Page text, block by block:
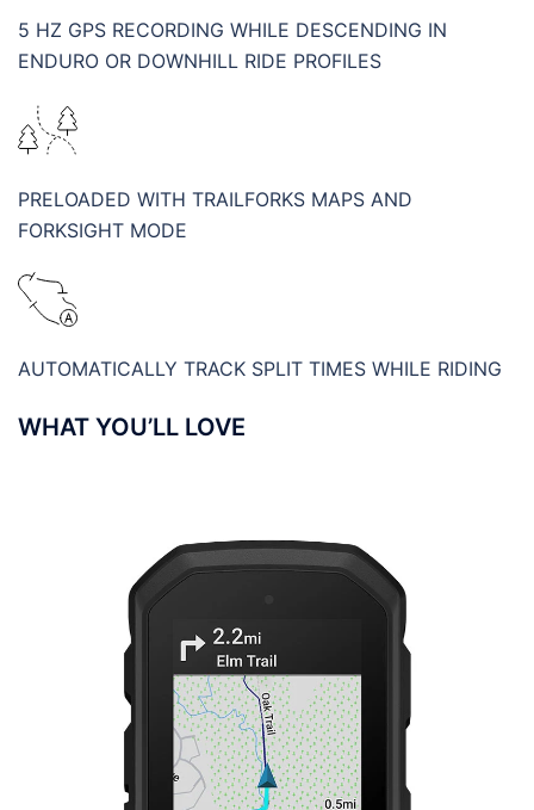
5 HZ GPS RECORDING WHILE DESCENDING IN
ENDURO OR DOWNHILL RIDE PROFILES
PRELOADED WITH TRAILFORKS MAPS AND
FORKSIGHT MODE
AUTOMATICALLY TRACK SPLIT TIMES WHILE RIDING
WHAT YOU’LL LOVE